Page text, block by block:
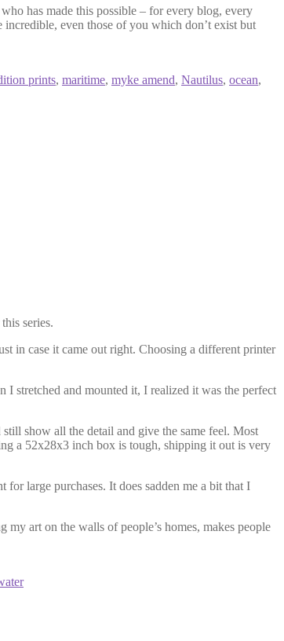
has made this possible – for every blog, every
even those of you which don’t exist but
prints, maritime, myke amend, Nautilus, ocean,
series.
in case it came out right. Choosing a different printer
stretched and mounted it, I realized it was the perfect
show all the detail and give the same feel. Most
a 52x28x3 inch box is tough, shipping it out is very
large purchases. It does sadden me a bit that I
art on the walls of people’s homes, makes people